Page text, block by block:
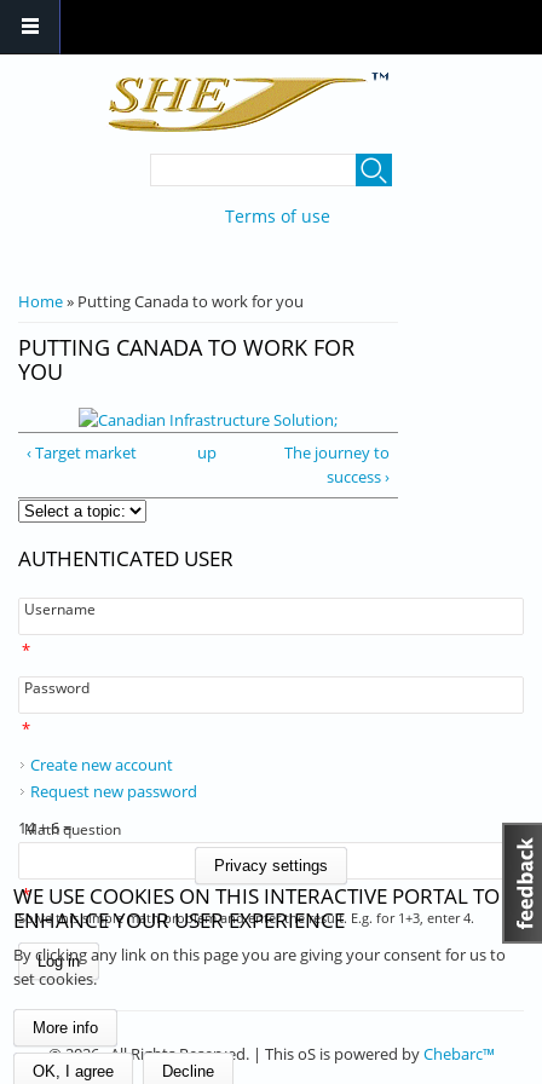
Terms of use
YOU ARE HERE
Home» Putting Canada to work for you
PUTTING CANADA TO WORK FOR
YOU
‹ Target market up
The journey to
success ›
AUTHENTICATED USER
Username
*
Password
*
Create new account
Request new password
Math question
14 + 6 =
*
Solve this simple math problem and enter the result. E.g. for 1+3, enter 4.
© 2026 . All Rights Reserved. | This oS is powered byChebarc™
Privacy settings
WE USE COOKIES ON THIS INTERACTIVE PORTAL TO
ENHANCE YOUR USER EXPERIENCE
By clicking any link on this page you are giving your consent for us to
set cookies.
More info
OK, I agree Decline